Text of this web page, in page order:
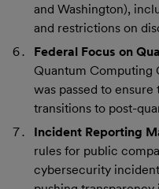
and Washington),
and restrictions on
Federal Focus on
Quantum Computing
was passed to
transitions to post-
Incident Reporting
rules for public
cybersecurity